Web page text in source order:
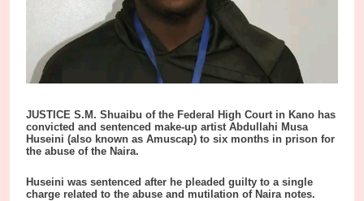
JUSTICE S.M. Shuaibu of the Federal High Court in Kano has
convicted and sentenced make-up artist Abdullahi Musa
Huseini (also known as Amuscap) to six months in prison for
the abuse of the Naira.
Huseini was sentenced after he pleaded guilty to a single
charge related to the abuse and mutilation of Naira notes.